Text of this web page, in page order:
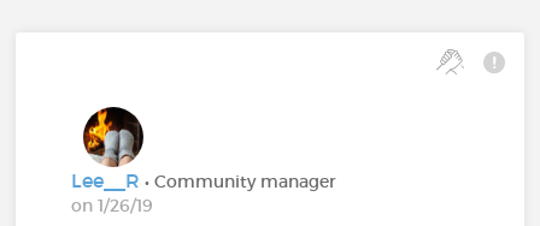
Lee__R• Community manager
on 1/26/19